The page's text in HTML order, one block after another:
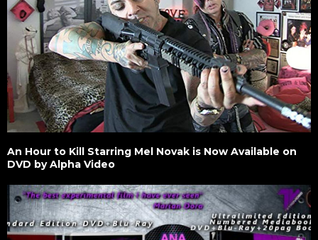
An Hour to Kill Starring Mel Novak is Now Available on
DVD by Alpha Video